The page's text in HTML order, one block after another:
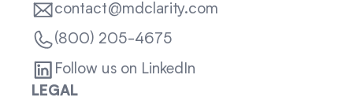
contact@mdclarity.com
(800) 205-4675
Follow us on LinkedIn
LEGAL